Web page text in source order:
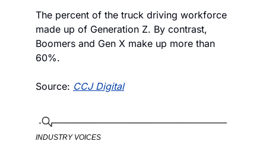
The percent of the truck driving workforce
made up of Generation Z. By contrast,
Boomers and Gen X make up more than
60%.
Source: CCJ Digital
INDUSTRY VOICES